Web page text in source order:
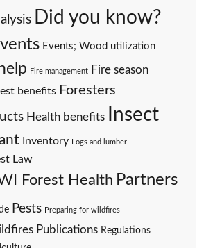
Did you know?
Events; Wood utilization
Fire management Fire season
benefits Foresters
Health benefits Insect
Inventory Logs and lumber
Law
Forest Health Partners
Pests Preparing for wildfires
Publications Regulations